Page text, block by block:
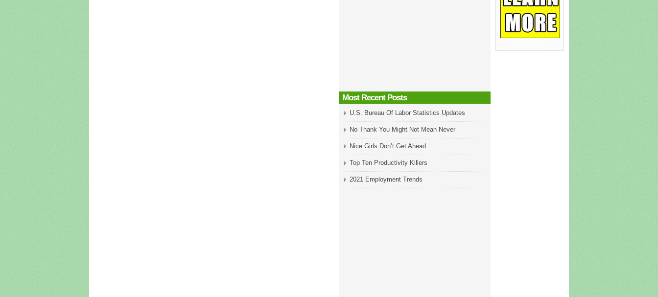
Most Recent Posts
U.S. Bureau Of Labor Statistics Updates
No Thank You Might Not Mean Never
Nice Girls Don’t Get Ahead
Top Ten Productivity Killers
2021 Employment Trends